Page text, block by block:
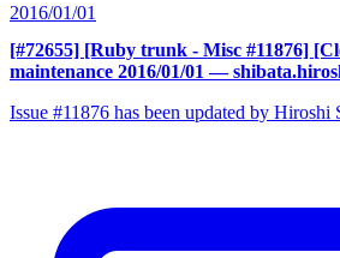
2016/01/01
[#72655] [Ruby trunk - Misc #11876]
maintenance 2016/01/01 —
Issue #11876 has been updated by